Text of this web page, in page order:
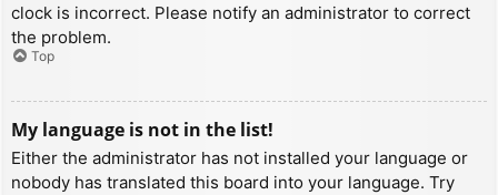
clock is incorrect. Please notify an administrator to correct
the problem.
Top
My language is not in the list!
Either the administrator has not installed your language or
nobody has translated this board into your language. Try